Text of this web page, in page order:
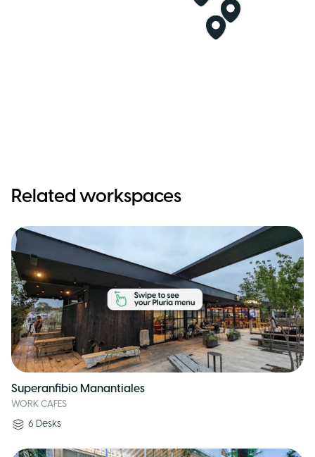
Related workspaces
Superanfibio Manantiales
WORK CAFES
6 Desks